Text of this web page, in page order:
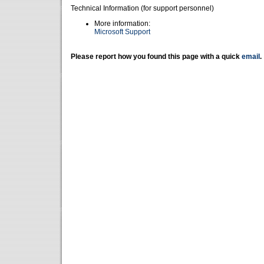
Technical Information (for support personnel)
More information:
Microsoft Support
Please report how you found this page with a quick email .